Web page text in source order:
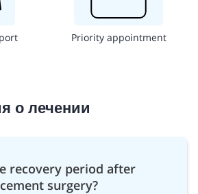
Priority appointment
о лечении
recovery period after
surgery?